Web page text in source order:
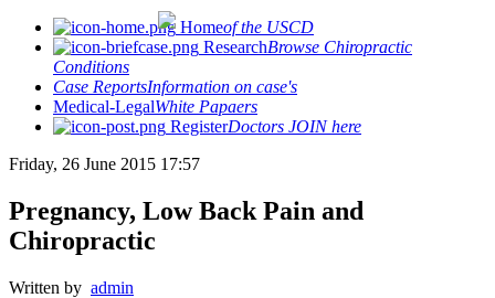
Homeof the USCD
ResearchBrowse Chiropractic
Conditions
Case ReportsInformation on case's
Medical-LegalWhite Papaers
RegisterDoctors JOIN here
Friday, 26 June 2015 17:57
Pregnancy, Low Back Pain and
Chiropractic
Written by admin